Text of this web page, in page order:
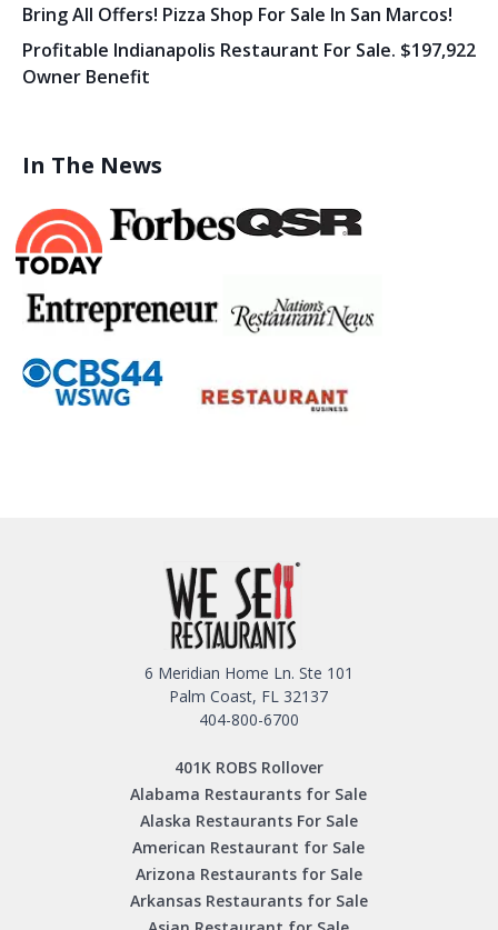
Bring All Offers! Pizza Shop For Sale In San Marcos!
Profitable Indianapolis Restaurant For Sale. $197,922
Owner Benefit
In The News
6 Meridian Home Ln. Ste 101
Palm Coast, FL 32137
404-800-6700
401K ROBS Rollover
Alabama Restaurants for Sale
Alaska Restaurants For Sale
American Restaurant for Sale
Arizona Restaurants for Sale
Arkansas Restaurants for Sale